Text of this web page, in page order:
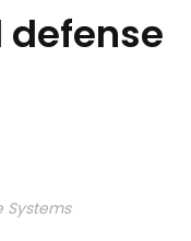
defense
Systems